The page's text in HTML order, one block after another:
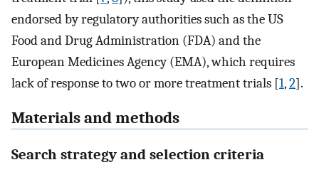
endorsed by regulatory authorities such as the US
Food and Drug Administration (FDA) and the
European Medicines Agency (EMA), which requires
lack of response to two or more treatment trials [1,2].
Materials and methods
Search strategy and selection criteria